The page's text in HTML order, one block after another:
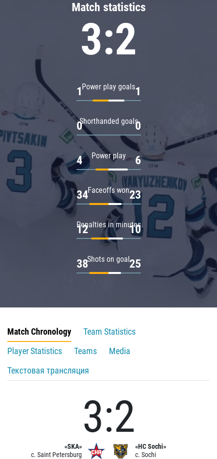
Match statistics
3:2
Power play goals
1 1
Shorthanded goals
0 0
Power play
4 6
Faceoffs won
34 23
Penalties in minutes
12 10
Shots on goal
38 25
Match Chronology
Team Statistics
Player Statistics
Teams
Media
Текстовая трансляция
«SKA»
c. Saint Petersburg
3:2
«HC Sochi»
c. Sochi